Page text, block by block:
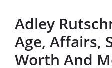
Adley
Age, Affairs,
Worth And